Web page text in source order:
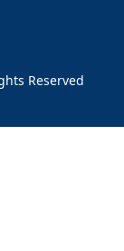
Reserved